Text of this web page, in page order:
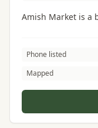
Amish Market is a
Phone listed
Mapped